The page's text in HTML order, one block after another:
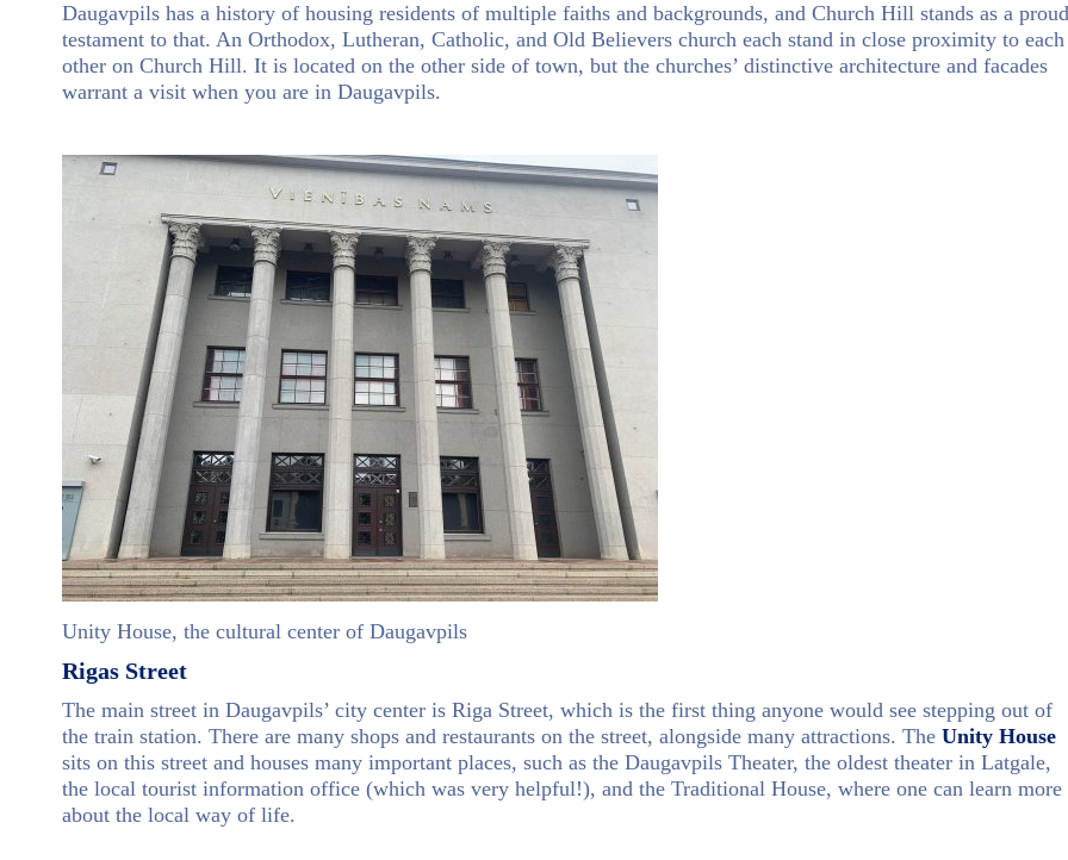
Daugavpils has a history of housing residents of multiple faiths and backgrounds, and Church Hill stands as a proud
testament to that. An Orthodox, Lutheran, Catholic, and Old Believers church each stand in close proximity to each
other on Church Hill. It is located on the other side of town, but the churches’ distinctive architecture and facades
warrant a visit when you are in Daugavpils.
Unity House, the cultural center of Daugavpils
Rigas Street
The main street in Daugavpils’ city center is Riga Street, which is the first thing anyone would see stepping out of
the train station. There are many shops and restaurants on the street, alongside many attractions. The Unity House
sits on this street and houses many important places, such as the Daugavpils Theater, the oldest theater in Latgale,
the local tourist information office (which was very helpful!), and the Traditional House, where one can learn more
about the local way of life.